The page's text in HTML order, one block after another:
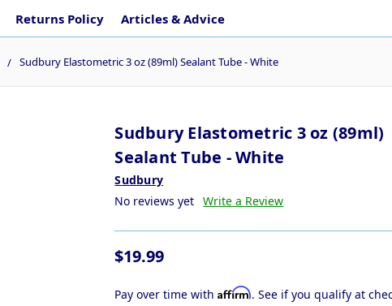
Returns Policy Articles & Advice
Sudbury Elastometric 3 oz (89ml) Sealant Tube - White
Sudbury Elastometric 3 oz (89ml)
Sealant Tube - White
Sudbury
No reviews yet Write a Review
$19.99
Pay over time withAffirm. See if you qualify at